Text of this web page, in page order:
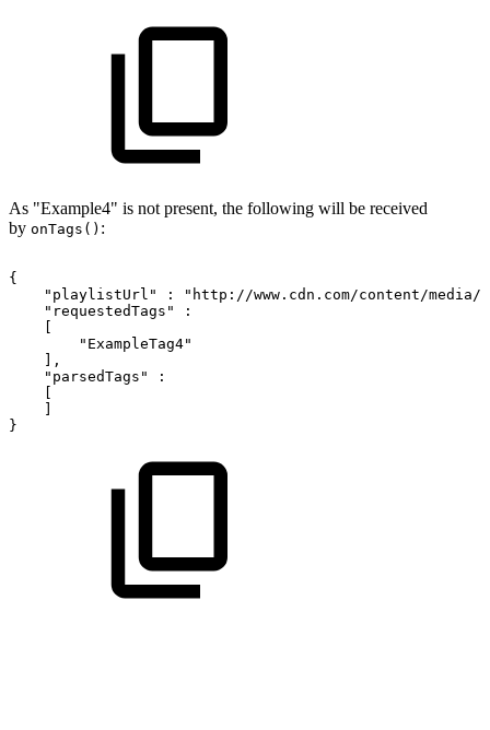
As "Example4" is not present, the following will be received
by onTags() :
{
"playlistUrl"
:
"http://www.cdn.com/content/media/
"requestedTags"
:
[
"ExampleTag4"
] ,
"parsedTags"
:
[
]
}